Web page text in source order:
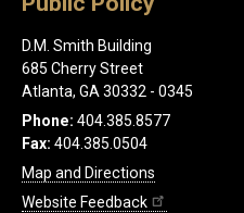
D.M. Smith Building
685 Cherry Street
Atlanta, GA 30332 - 0345
Phone: 404.385.8577
Fax: 404.385.0504
Map and Directions
Website Feedback